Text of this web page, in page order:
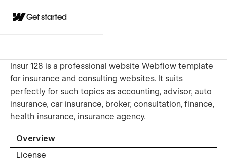
Get started
Insur 128 is a professional website Webflow template
for insurance and consulting websites. It suits
perfectly for such topics as accounting, advisor, auto
insurance, car insurance, broker, consultation, finance,
health insurance, insurance agency.
Overview
License